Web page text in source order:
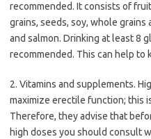
recommended. It consists of
grains, seeds, soy, whole
and salmon. Drinking at least 8
recommended. This can help to
2. Vitamins and supplements.
maximize erectile function; this
Therefore, they advise that
high doses you should consult